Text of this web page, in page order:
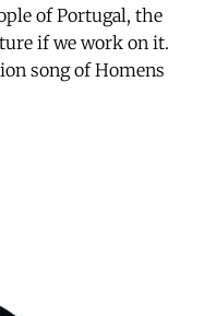
of Portugal, the
if we work on it.
song of Homens